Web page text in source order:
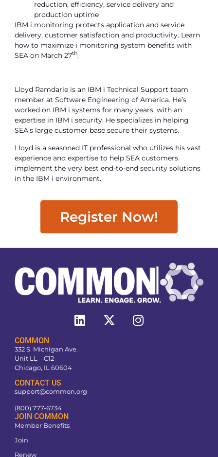
reduction, efficiency, service delivery and
production uptime
IBM i monitoring protects application and service
delivery, customer satisfaction and productivity. Learn
how to maximize i monitoring system benefits with
SEA on March 27th.
Lloyd Ramdarie is an IBM i Technical Support team
member at Software Engineering of America. He’s
worked on IBM i systems for many years, with an
expertise in IBM i security. He specializes in helping
SEA’s large customer base secure their systems.
Lloyd is a seasoned IT professional who utilizes his vast
experience and expertise to help SEA customers
implement the very best end-to-end security solutions
in the IBM i environment.
Register Now!
COMMON
332 S. Michigan Ave.
Unit LL – C12
Chicago, IL 60604
CONTACT US
support@common.org
(800) 777-6734
JOIN COMMON
Member Benefits
Join
Renew